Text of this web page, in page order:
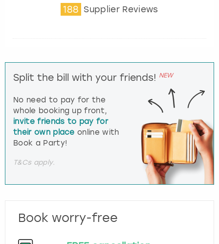
188 Supplier Reviews
Split the bill with your friends! NEW
No need to pay for the
whole booking up front,
invite friends to pay for
their own place online with
Book a Party!
T&Cs apply.
Book worry-free